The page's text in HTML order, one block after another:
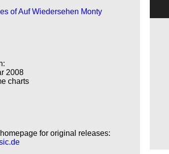
of Auf Wiedersehen Monty
2008
charts
for original releases: